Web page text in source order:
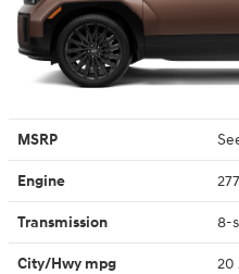
MSRP
Engine
Transmission 8-
City/Hwy mpg 20